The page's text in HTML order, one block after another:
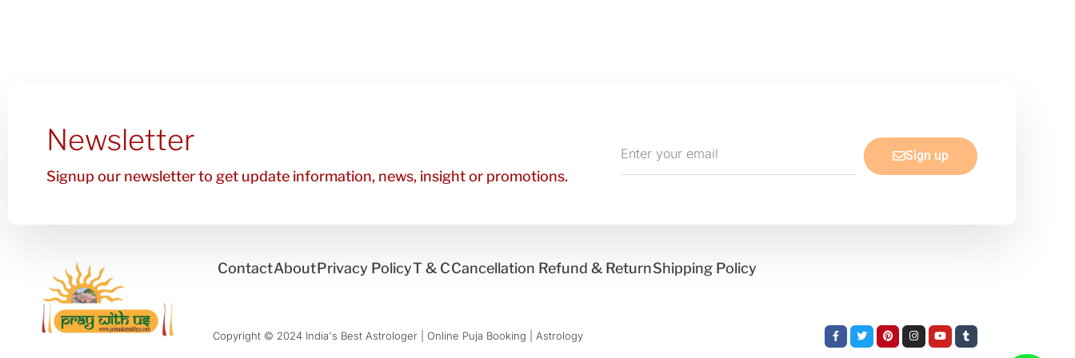
Newsletter
Signup our newsletter to get update information, news, insight or promotions.
your
email
Sign up
ContactAboutPrivacy PolicyT & CCancellation Refund & ReturnShipping Policy
Copyright © 2024 India's Best Astrologer | Online Puja Booking | Astrology​
Facebook-
f
TwitterPinterestInstagram
YoutubeTumblr